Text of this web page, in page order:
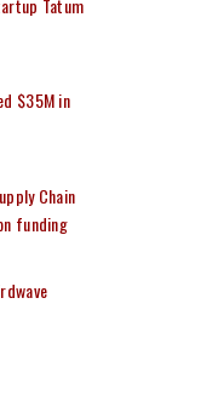
Tatum
$35M in
Chain
funding